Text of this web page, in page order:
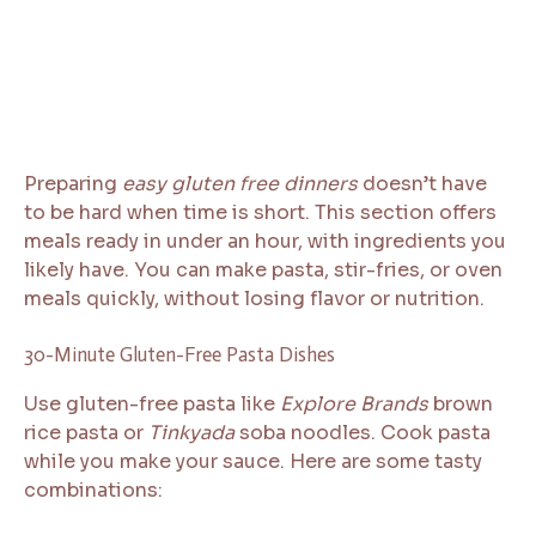
Preparing easy gluten free dinners doesn’t have
to be hard when time is short. This section offers
meals ready in under an hour, with ingredients you
likely have. You can make pasta, stir-fries, or oven
meals quickly, without losing flavor or nutrition.
30-Minute Gluten-Free Pasta Dishes
Use gluten-free pasta like Explore Brands brown
rice pasta or Tinkyadasoba noodles. Cook pasta
while you make your sauce. Here are some tasty
combinations: